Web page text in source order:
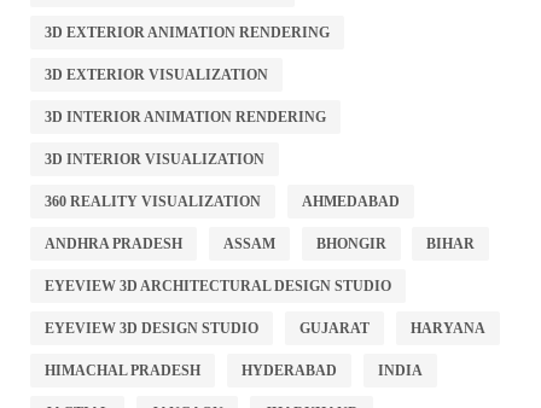
3D EXTERIOR ANIMATION RENDERING
3D EXTERIOR VISUALIZATION
3D INTERIOR ANIMATION RENDERING
3D INTERIOR VISUALIZATION
360 REALITY VISUALIZATION AHMEDABAD
ANDHRA PRADESH ASSAM BHONGIR BIHAR
EYEVIEW 3D ARCHITECTURAL DESIGN STUDIO
EYEVIEW 3D DESIGN STUDIO GUJARAT HARYANA
HIMACHAL PRADESH HYDERABAD INDIA